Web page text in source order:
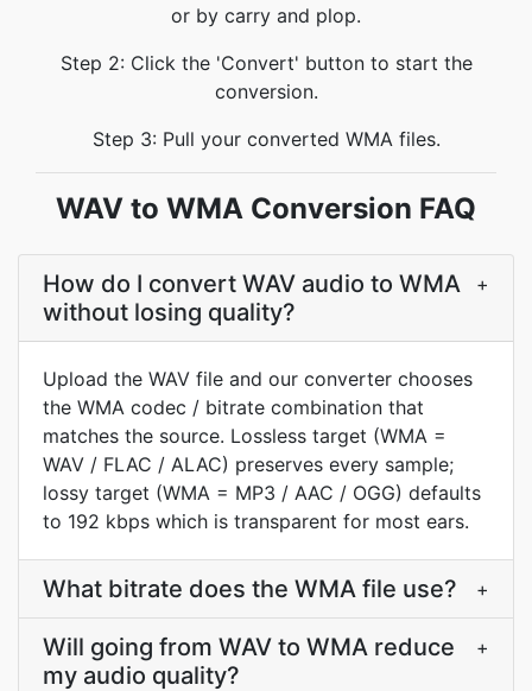
or by carry and plop.
Step 2: Click the 'Convert' button to start the
conversion.
Step 3: Pull your converted WMA files.
WAV to WMA Conversion FAQ
How do I convert WAV audio to WMA
without losing quality?
+
Upload the WAV file and our converter chooses
the WMA codec / bitrate combination that
matches the source. Lossless target (WMA =
WAV / FLAC / ALAC) preserves every sample;
lossy target (WMA = MP3 / AAC / OGG) defaults
to 192 kbps which is transparent for most ears.
What bitrate does the WMA file use? +
Will going from WAV to WMA reduce
my audio quality?
+